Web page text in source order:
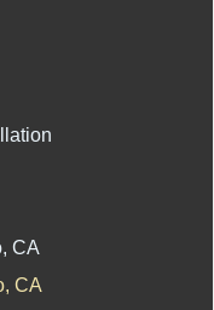
CA
CA